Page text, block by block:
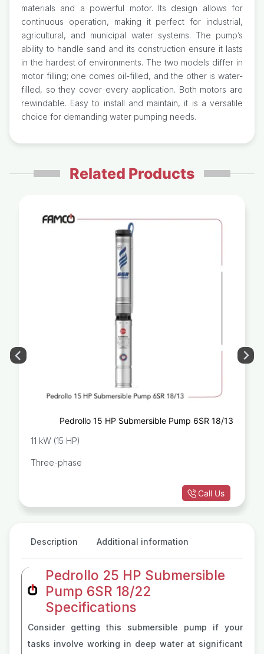
materials and a powerful motor. Its design allows for
continuous operation, making it perfect for industrial,
agricultural, and municipal water systems. The pump’s
ability to handle sand and its construction ensure it lasts
in the hardest of environments. The two models differ in
motor filling; one comes oil-filled, and the other is water-
filled, so they cover every application. Both motors are
rewindable. Easy to install and maintain, it is a versatile
choice for demanding water pumping needs.
Related Products
Pedrollo 15 HP Submersible Pump 6SR 18/13
11 kW (15 HP)
Three-phase
Call Us
Description Additional information
Pedrollo 25 HP Submersible
Pump 6SR 18/22
Specifications
Consider getting this submersible pump if your
tasks involve working in deep water at significant